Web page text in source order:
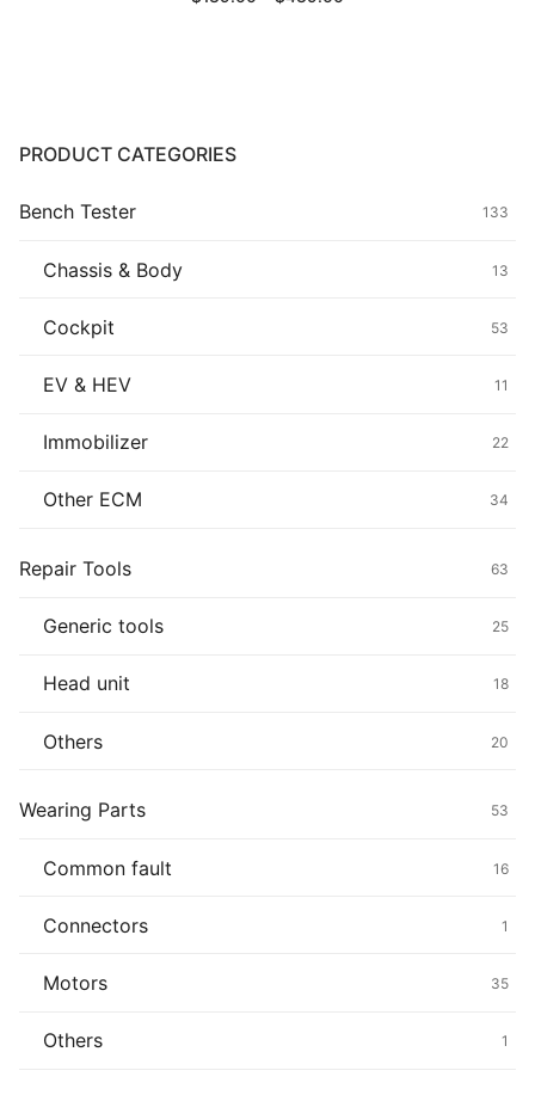
PRODUCT CATEGORIES
Bench Tester 133
Chassis & Body 13
Cockpit 53
EV & HEV 11
Immobilizer 22
Other ECM 34
Repair Tools 63
Generic tools 25
Head unit 18
Others 20
Wearing Parts 53
Common fault 16
Connectors 1
Motors 35
Others 1